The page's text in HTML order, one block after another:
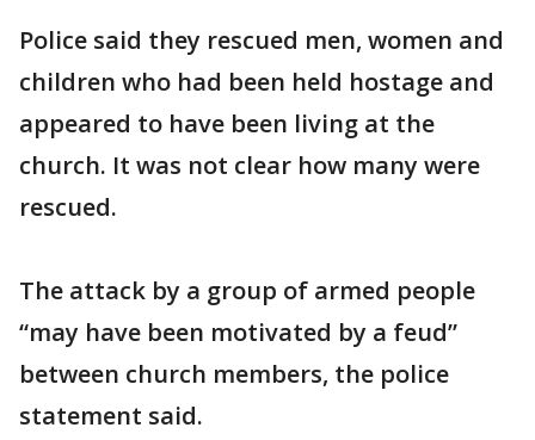
Police said they rescued men, women and
children who had been held hostage and
appeared to have been living at the
church. It was not clear how many were
rescued.
The attack by a group of armed people
“may have been motivated by a feud”
between church members, the police
statement said.